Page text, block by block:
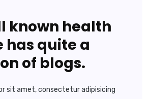
known health
has quite a
of blogs.
sit amet, consectetur adipisicing